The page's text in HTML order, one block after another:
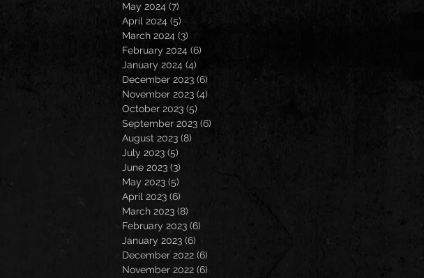
May 2024 (7)
April 2024 (5)
March 2024 (3)
February 2024 (6)
January 2024 (4)
December 2023 (6)
November 2023 (4)
October 2023 (5)
September 2023 (6)
August 2023 (8)
July 2023 (5)
June 2023 (3)
May 2023 (5)
April 2023 (6)
March 2023 (8)
February 2023 (6)
January 2023 (6)
December 2022 (6)
November 2022 (6)